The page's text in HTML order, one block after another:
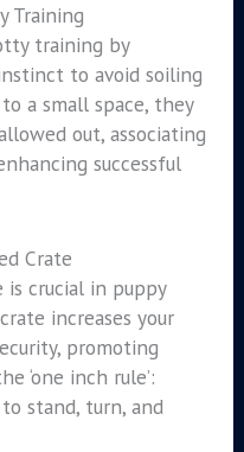
Training
training by
to avoid soiling
a small space, they
out, associating
successful
Crate
crucial in puppy
increases your
promoting
‘one inch rule’:
stand, turn, and